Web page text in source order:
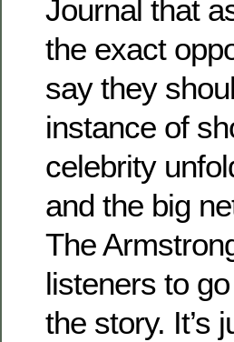
Journal that
the exact
say they
instance of
celebrity
and the big
The
listeners to
the story. It’s